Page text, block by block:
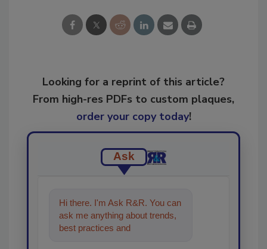
Looking for a reprint of this article?
From high-res PDFs to custom plaques,
order your copy today!
Ask
Hi there. I'm Ask R&R. You can
ask me anything about trends,
best practices and technologies